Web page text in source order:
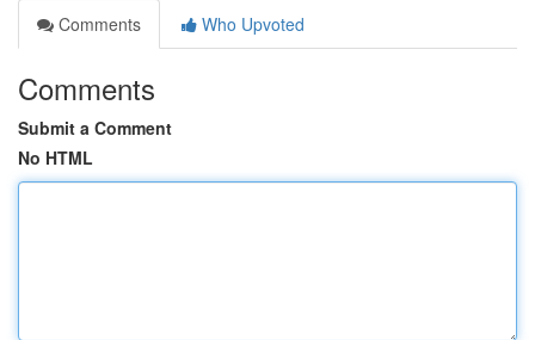
Comments
Who Upvoted
Comments
Submit a Comment
No HTML